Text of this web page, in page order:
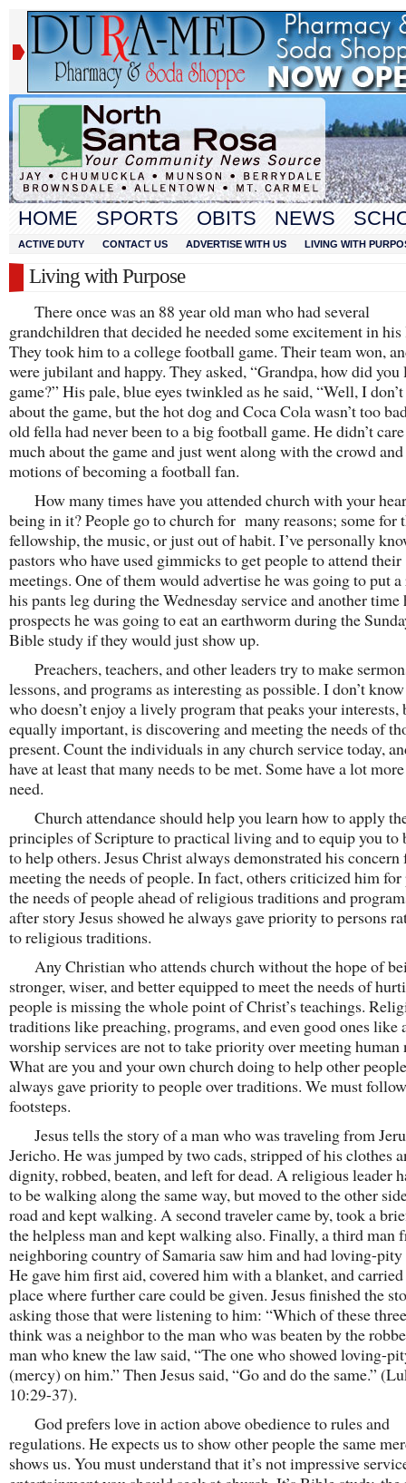
HOME SPORTS OBITS NEWS
ACTIVE DUTY CONTACT US ADVERTISE WITH US LIVING WITH
Living with Purpose
There once was an 88 year old man who had several
grandchildren that decided he needed some excitement in
They took him to a college football game. Their team won,
were jubilant and happy. They asked, “Grandpa, how did
game?” His pale, blue eyes twinkled as he said, “Well, I
about the game, but the hot dog and Coca Cola wasn’t too
old fella had never been to a big football game. He didn’t
much about the game and just went along with the crowd
motions of becoming a football fan.
How many times have you attended church with your
being in it? People go to church for many reasons; some for
fellowship, the music, or just out of habit. I’ve personally
pastors who have used gimmicks to get people to attend their
meetings. One of them would advertise he was going to put a
his pants leg during the Wednesday service and another time
prospects he was going to eat an earthworm during the
Bible study if they would just show up.
Preachers, teachers, and other leaders try to make
lessons, and programs as interesting as possible. I don’t
who doesn’t enjoy a lively program that peaks your interests,
equally important, is discovering and meeting the needs of
present. Count the individuals in any church service today,
have at least that many needs to be met. Some have a lot
need.
Church attendance should help you learn how to apply
principles of Scripture to practical living and to equip you to
to help others. Jesus Christ always demonstrated his concern
meeting the needs of people. In fact, others criticized him
the needs of people ahead of religious traditions and
after story Jesus showed he always gave priority to persons
to religious traditions.
Any Christian who attends church without the hope of
stronger, wiser, and better equipped to meet the needs of
people is missing the whole point of Christ’s teachings.
traditions like preaching, programs, and even good ones like
worship services are not to take priority over meeting human
What are you and your own church doing to help other
always gave priority to people over traditions. We must
footsteps.
Jesus tells the story of a man who was traveling from
Jericho. He was jumped by two cads, stripped of his clothes
dignity, robbed, beaten, and left for dead. A religious leader
to be walking along the same way, but moved to the other
road and kept walking. A second traveler came by, took a
the helpless man and kept walking also. Finally, a third man
neighboring country of Samaria saw him and had loving-
He gave him first aid, covered him with a blanket, and
place where further care could be given. Jesus finished the
asking those that were listening to him: “Which of these
think was a neighbor to the man who was beaten by the
man who knew the law said, “The one who showed loving-
(mercy) on him.” Then Jesus said, “Go and do the same.”
10:29-37).
God prefers love in action above obedience to rules and
regulations. He expects us to show other people the same
shows us. You must understand that it’s not impressive